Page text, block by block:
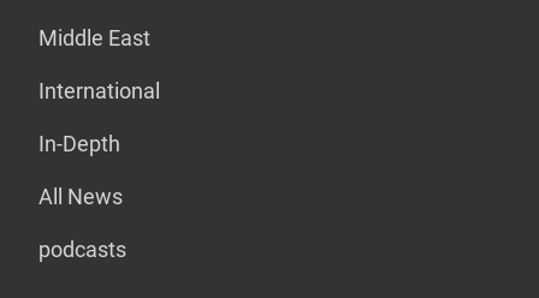
Middle East
International
In-Depth
All News
podcasts